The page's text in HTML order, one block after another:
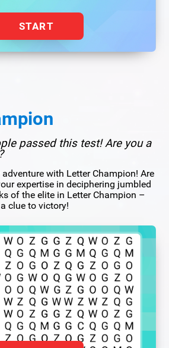
START
passed this test! Are you a
with Letter Champion! Are
expertise in deciphering jumbled
of the elite in Letter Champion –
clue to victory!